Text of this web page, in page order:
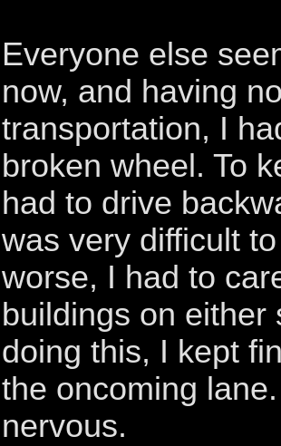
Everyone else
now, and having
transportation, I
broken wheel. To
had to drive
was very difficult
worse, I had to
buildings on
doing this, I kept
the oncoming
nervous.